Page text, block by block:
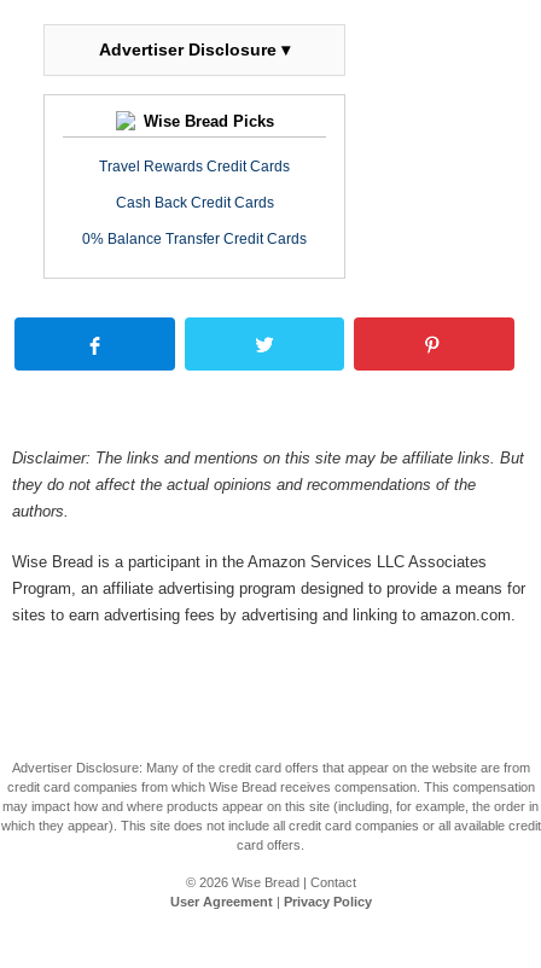
Advertiser Disclosure ▾
Wise Bread Picks
Travel Rewards Credit Cards
Cash Back Credit Cards
0% Balance Transfer Credit Cards
Disclaimer: The links and mentions on this site may be affiliate links. But
they do not affect the actual opinions and recommendations of the
authors.
Wise Bread is a participant in the Amazon Services LLC Associates
Program, an affiliate advertising program designed to provide a means for
sites to earn advertising fees by advertising and linking to amazon.com.
Advertiser Disclosure: Many of the credit card offers that appear on the website are from
credit card companies from which Wise Bread receives compensation. This compensation
may impact how and where products appear on this site (including, for example, the order in
which they appear). This site does not include all credit card companies or all available credit
card offers.
© 2026 Wise Bread| Contact
User Agreement| Privacy Policy